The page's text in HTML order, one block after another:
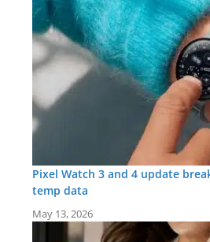
Pixel Watch 3 and 4 update
temp data
May 13, 2026